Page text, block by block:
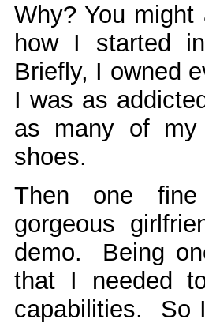
Why? You
how I started
Briefly, I owned
I was as
as many of my
shoes.
Then one fine
gorgeous
demo. Being
that I needed
capabilities. So